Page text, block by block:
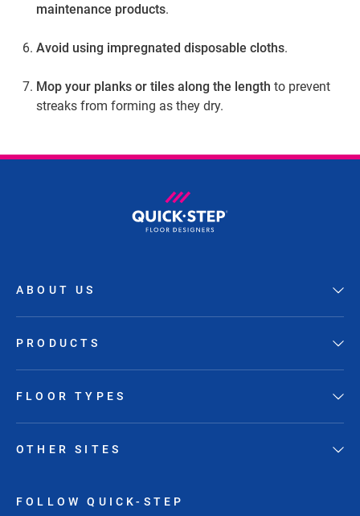
maintenance products.
Avoid using impregnated disposable cloths.
Mop your planks or tiles along the length to prevent
streaks from forming as they dry.
ABOUT US
PRODUCTS
FLOOR TYPES
OTHER SITES
FOLLOW QUICK-STEP